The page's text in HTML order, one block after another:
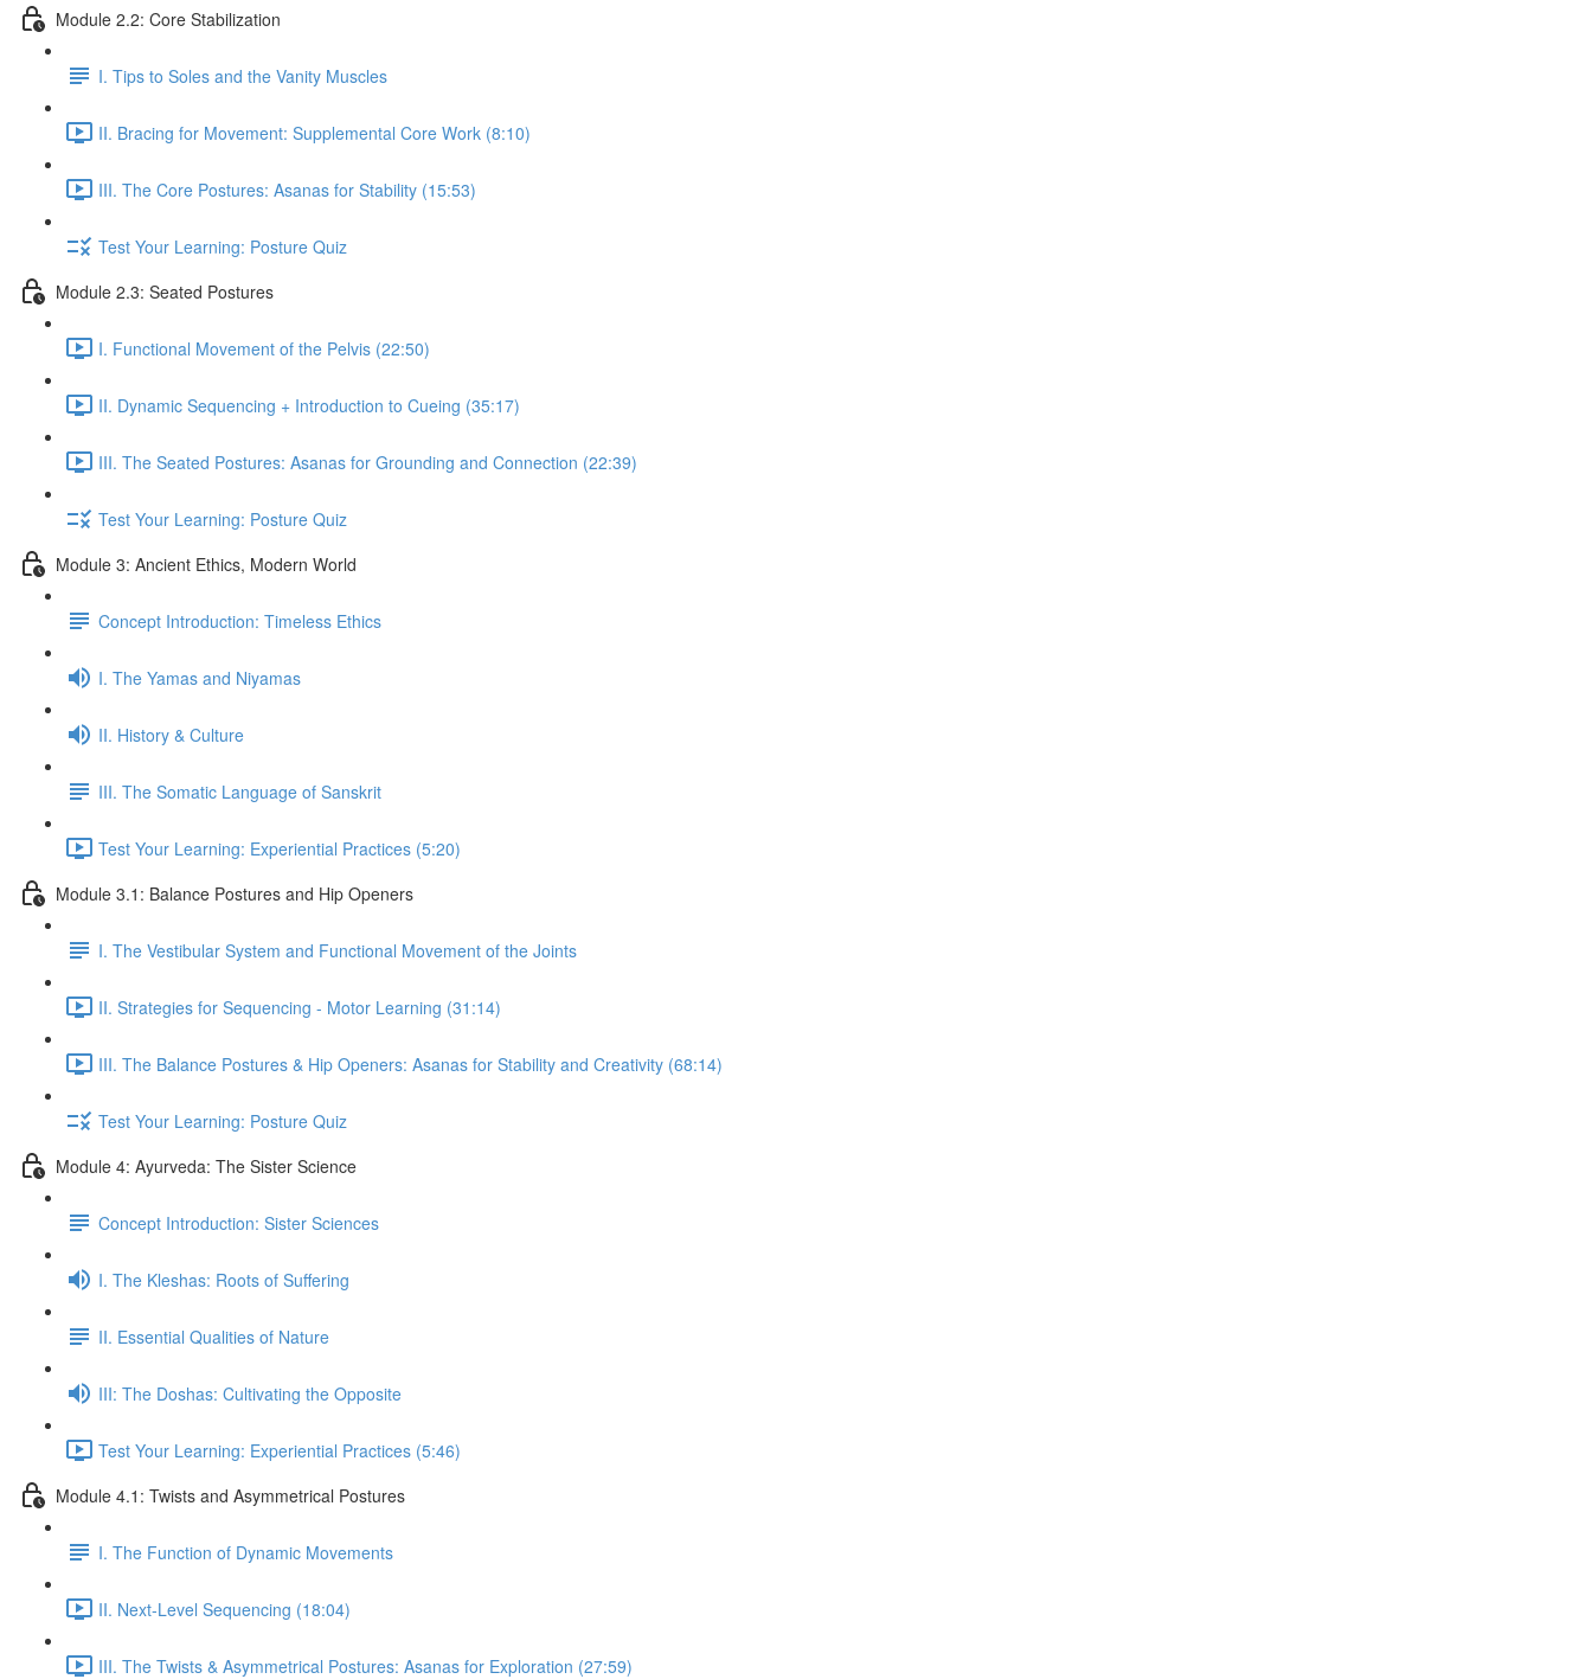
Module 2.2: Core Stabilization
I. Tips to Soles and the Vanity Muscles
II. Bracing for Movement: Supplemental Core Work (8:10)
III. The Core Postures: Asanas for Stability (15:53)
Test Your Learning: Posture Quiz
Module 2.3: Seated Postures
I. Functional Movement of the Pelvis (22:50)
II. Dynamic Sequencing + Introduction to Cueing (35:17)
III. The Seated Postures: Asanas for Grounding and Connection (22:39)
Test Your Learning: Posture Quiz
Module 3: Ancient Ethics, Modern World
Concept Introduction: Timeless Ethics
I. The Yamas and Niyamas
II. History & Culture
III. The Somatic Language of Sanskrit
Test Your Learning: Experiential Practices (5:20)
Module 3.1: Balance Postures and Hip Openers
I. The Vestibular System and Functional Movement of the Joints
II. Strategies for Sequencing - Motor Learning (31:14)
III. The Balance Postures & Hip Openers: Asanas for Stability and Creativity (68:14)
Test Your Learning: Posture Quiz
Module 4: Ayurveda: The Sister Science
Concept Introduction: Sister Sciences
I. The Kleshas: Roots of Suffering
II. Essential Qualities of Nature
III: The Doshas: Cultivating the Opposite
Test Your Learning: Experiential Practices (5:46)
Module 4.1: Twists and Asymmetrical Postures
I. The Function of Dynamic Movements
II. Next-Level Sequencing (18:04)
III. The Twists & Asymmetrical Postures: Asanas for Exploration (27:59)